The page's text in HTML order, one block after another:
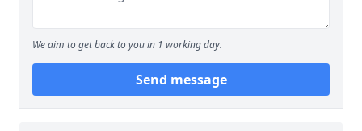
We aim to get back to you in 1 working day.
Send message